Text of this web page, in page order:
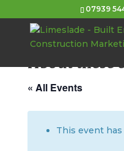
07939
About these
« All Events
This event has